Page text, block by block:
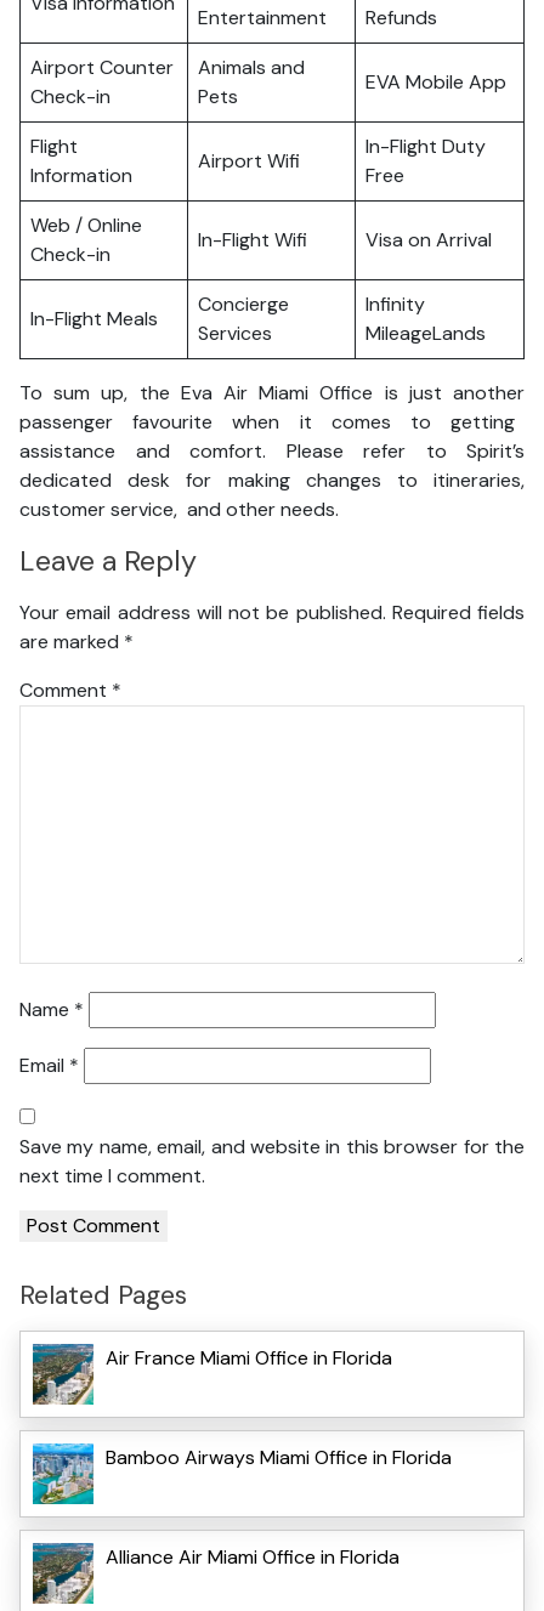
Entertainment
Refunds
Airport Counter
Check-in
Animals and
Pets
EVA Mobile App
Flight
Information
Airport Wifi
In-Flight Duty
Free
Web / Online
Check-in
In-Flight Wifi Visa on Arrival
In-Flight Meals
Concierge
Services
Infinity
MileageLands
To sum up, the Eva Air Miami Office is just another
passenger favourite when it comes to getting
assistance and comfort. Please refer to Spirit’s
dedicated desk for making changes to itineraries,
customer service, and other needs.
Leave a Reply
Your email address will not be published. Required fields
are marked *
Comment *
Name *
Email *
Save my name, email, and website in this browser for the
next time I comment.
Related Pages
Air France Miami Office in Florida
Bamboo Airways Miami Office in Florida
Alliance Air Miami Office in Florida